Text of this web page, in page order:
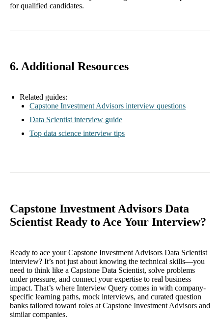
for qualified candidates.
6. Additional Resources
Related guides:
Capstone Investment Advisors interview questions
Data Scientist interview guide
Top data science interview tips
Capstone Investment Advisors Data
Scientist Ready to Ace Your Interview?
Ready to ace your Capstone Investment Advisors Data Scientist
interview? It’s not just about knowing the technical skills—you
need to think like a Capstone Data Scientist, solve problems
under pressure, and connect your expertise to real business
impact. That’s where Interview Query comes in with company-
specific learning paths, mock interviews, and curated question
banks tailored toward roles at Capstone Investment Advisors and
similar companies.